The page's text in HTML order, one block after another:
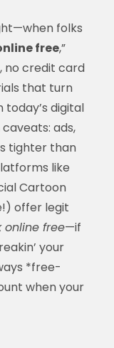
folks
free,”
no credit card
that turn
today’s digital
ads,
tighter than
like
Cartoon
offer legit
free—if
your
*free-
when your